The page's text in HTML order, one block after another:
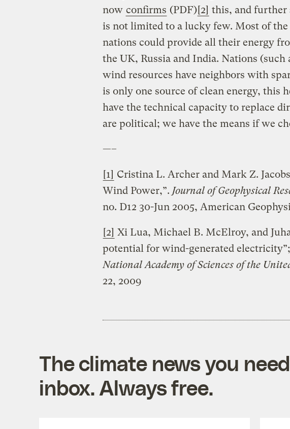
now confirms (PDF)[2] this, and further
is not limited to a lucky few. Most of the
nations could provide all their energy
the UK, Russia and India. Nations (such
wind resources have neighbors with
is only one source of clean energy, this
have the technical capacity to replace
are political; we have the means if we
—–
[1] Cristina L. Archer and Mark Z.
Wind Power,”. Journal of Geophysical
no. D12 30-Jun 2005, American
[2] Xi Lua, Michael B. McElroy, and
potential for wind-generated electricity”;
National Academy of Sciences of the
22, 2009
The climate news you
inbox. Always free.